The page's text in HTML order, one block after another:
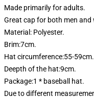
Made primarily for adults.
Great cap for both men and
Material: Polyester.
Brim:7cm.
Hat circumference:55-59cm.
Deepth of the hat:9cm.
Package:1 * baseball hat.
Due to different